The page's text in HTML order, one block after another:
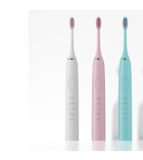
Toothbrushes – Supplied
Factories to Boulder,…